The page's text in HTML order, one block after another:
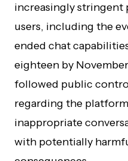
increasingly
users, including the
ended chat
eighteen by
followed public
regarding the
inappropriate
with potentially